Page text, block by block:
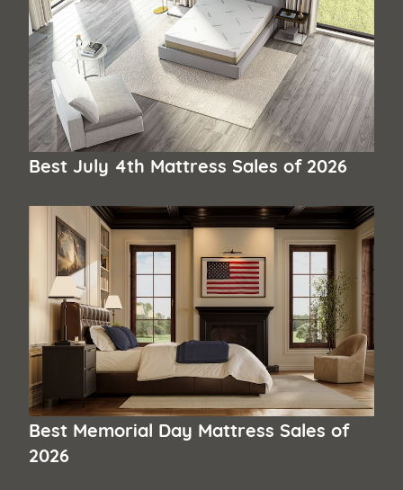
Best July 4th Mattress Sales of 2026
Best Memorial Day Mattress Sales of
2026